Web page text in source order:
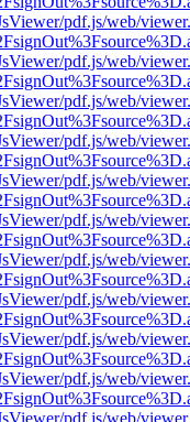
pdf.js/web/
pdf.js/web/
pdf.js/web/
pdf.js/web/
pdf.js/web/
pdf.js/web/
pdf.js/web/
pdf.js/web/
pdf.js/web/
pdf.js/web/
pdf.js/web/